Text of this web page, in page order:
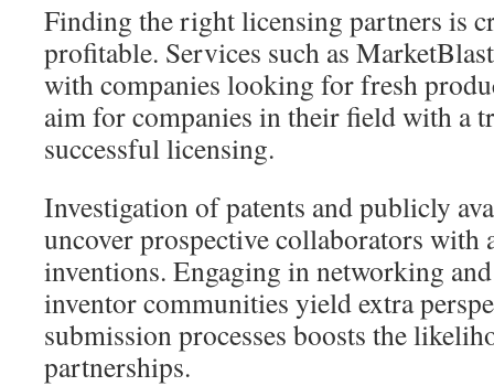
Finding the right licensing partners is
profitable. Services such as
with companies looking for fresh
aim for companies in their field with a
successful licensing.
Investigation of patents and publicly
uncover prospective collaborators with
inventions. Engaging in networking
inventor communities yield extra
submission processes boosts the
partnerships.